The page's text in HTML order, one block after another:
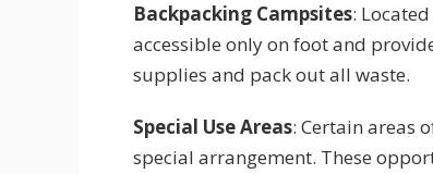
Backpacking Campsites:
accessible only on foot and
supplies and pack out all waste.
Special Use Areas: Certain areas
special arrangement. These